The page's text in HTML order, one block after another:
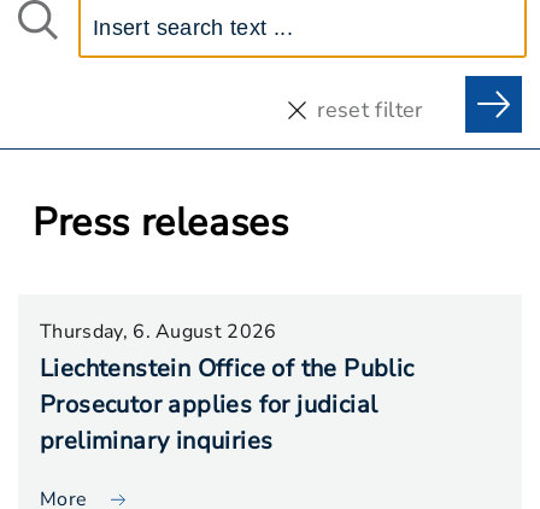
reset filter
Press releases
Thursday, 6. August 2026
Liechtenstein Office of the Public
Prosecutor applies for judicial
preliminary inquiries
More